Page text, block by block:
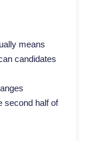
means
candidates
second half of